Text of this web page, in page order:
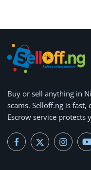
Buy or sell anything in
scams. Selloff.ng is fast,
Escrow service protects